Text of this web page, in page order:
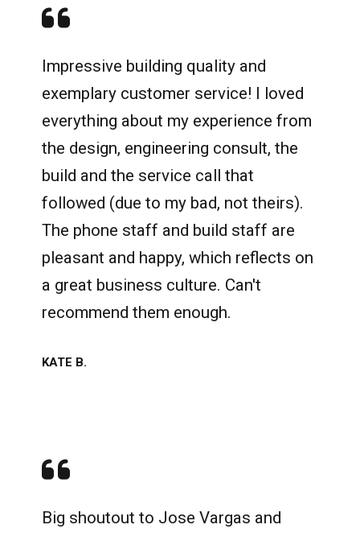
Impressive building quality and
exemplary customer service! I loved
everything about my experience from
the design, engineering consult, the
build and the service call that
followed (due to my bad, not theirs).
The phone staff and build staff are
pleasant and happy, which reflects on
a great business culture. Can't
recommend them enough.
KATE B.
Big shoutout to Jose Vargas and